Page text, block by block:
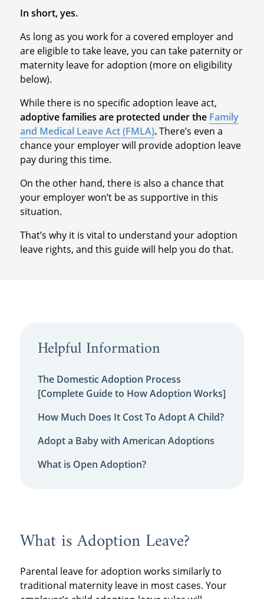
In short, yes.
As long as you work for a covered employer and
are eligible to take leave, you can take paternity or
maternity leave for adoption (more on eligibility
below).
While there is no specific adoption leave act,
adoptive families are protected under the Family
and Medical Leave Act (FMLA).There’s even a
chance your employer will provide adoption leave
pay during this time.
On the other hand, there is also a chance that
your employer won’t be as supportive in this
situation.
That’s why it is vital to understand your adoption
leave rights, and this guide will help you do that.
Helpful Information
The Domestic Adoption Process
[Complete Guide to How Adoption Works]
How Much Does It Cost To Adopt A Child?
Adopt a Baby with American Adoptions
What is Open Adoption?
What is Adoption Leave?
Parental leave for adoption works similarly to
traditional maternity leave in most cases. Your